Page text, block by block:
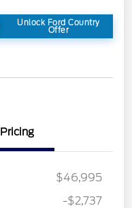
Unlock Ford Country
Offer
Pricing
$46,995
-$2,737